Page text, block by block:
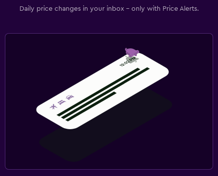
Daily price changes in your inbox - only with Price Alerts.